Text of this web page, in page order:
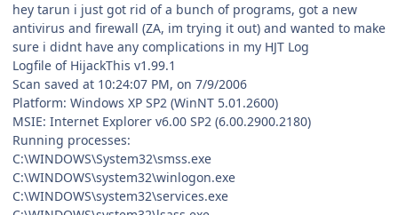
hey tarun i just got rid of a bunch of programs, got a new
antivirus and firewall (ZA, im trying it out) and wanted to make
sure i didnt have any complications in my HJT Log
Logfile of HijackThis v1.99.1
Scan saved at 10:24:07 PM, on 7/9/2006
Platform: Windows XP SP2 (WinNT 5.01.2600)
MSIE: Internet Explorer v6.00 SP2 (6.00.2900.2180)
Running processes:
C:\WINDOWS\System32\smss.exe
C:\WINDOWS\system32\winlogon.exe
C:\WINDOWS\system32\services.exe